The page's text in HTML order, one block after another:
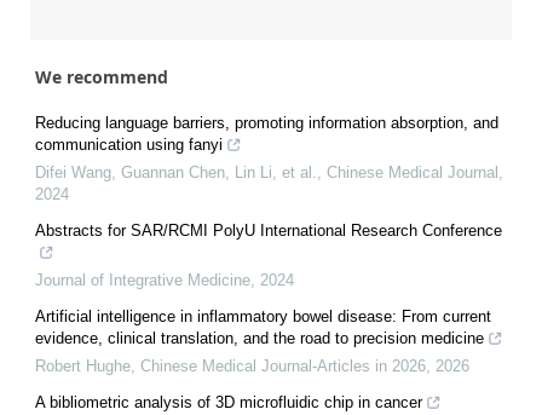
We recommend
Reducing language barriers, promoting information absorption, and
communication using fanyi
Difei Wang, Guannan Chen, Lin Li, et al.
Chinese Medical Journal
2024
Abstracts for SAR/RCMI PolyU International Research Conference
Journal of Integrative Medicine 2024
Artificial intelligence in inflammatory bowel disease: From current
evidence, clinical translation, and the road to precision medicine
Robert Hughe Chinese Medical Journal-Articles in 2026 2026
A bibliometric analysis of 3D microfluidic chip in cancer